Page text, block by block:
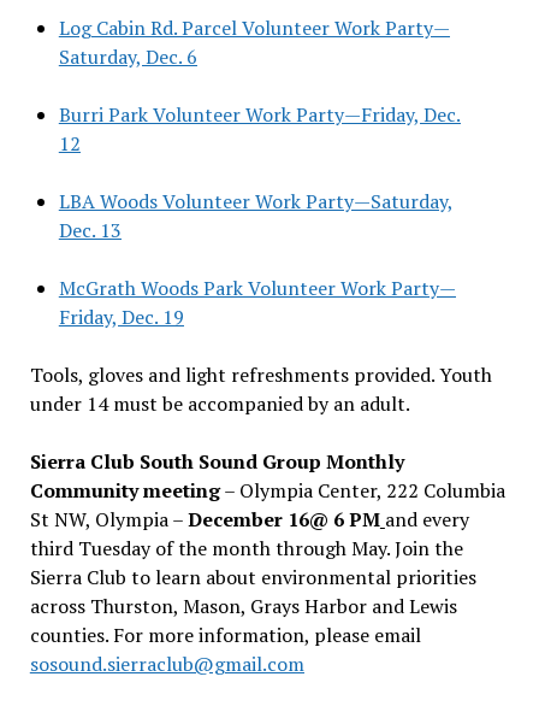
Log Cabin Rd. Parcel Volunteer Work Party—
Saturday, Dec. 6
Burri Park Volunteer Work Party—Friday, Dec.
12
LBA Woods Volunteer Work Party—Saturday,
Dec. 13
McGrath Woods Park Volunteer Work Party—
Friday, Dec. 19
Tools, gloves and light refreshments provided. Youth
under 14 must be accompanied by an adult.
Sierra Club South Sound Group Monthly
Community meeting– Olympia Center, 222 Columbia
St NW, Olympia –December 16@ 6 PM and every
third Tuesday of the month through May. Join the
Sierra Club to learn about environmental priorities
across Thurston, Mason, Grays Harbor and Lewis
counties. For more information, please email
sosound.sierraclub@gmail.com